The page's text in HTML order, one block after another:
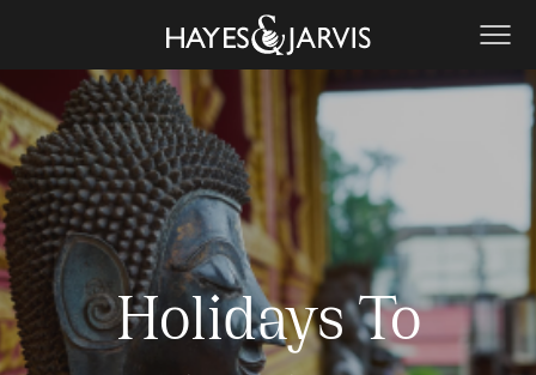
Holidays To